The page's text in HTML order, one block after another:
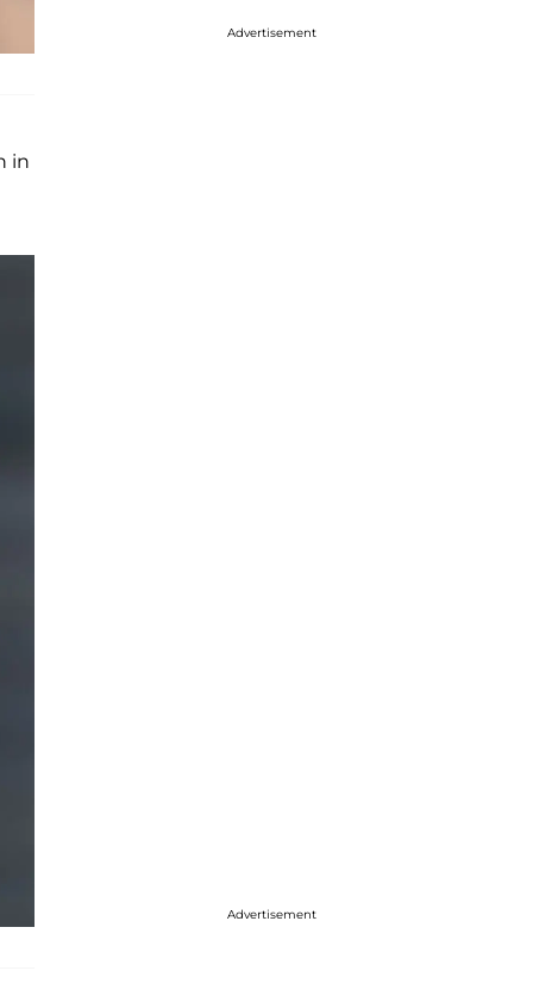
in
Advertisement
Advertisement